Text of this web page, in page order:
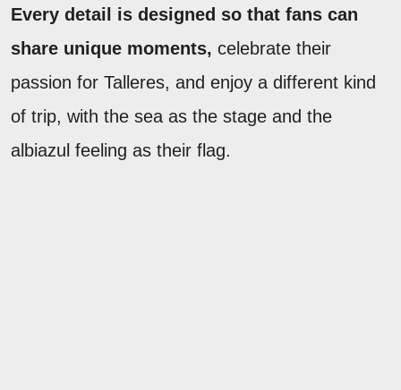
Every detail is designed so that fans can
share unique moments, celebrate their
passion for Talleres, and enjoy a different kind
of trip, with the sea as the stage and the
albiazul feeling as their flag.